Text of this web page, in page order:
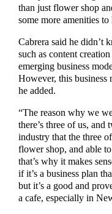
than just flower shop
some more amenities
Cabrera said he didn’t
such as content
emerging business
However, this
he added.
“The reason why we
there’s three of us, and
industry that the three
flower shop, and able
that’s why it makes
if it’s a business plan
but it’s a good and
a cafe, especially in